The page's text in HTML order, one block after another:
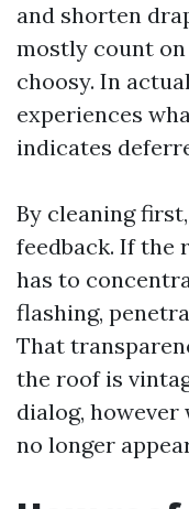
and shorten
mostly count
choosy. In
experiences
indicates
By cleaning
feedback. If the
has to
flashing,
That
the roof is
dialog, however
no longer